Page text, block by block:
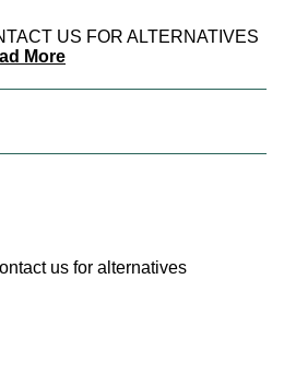
US FOR ALTERNATIVES
More
us for alternatives